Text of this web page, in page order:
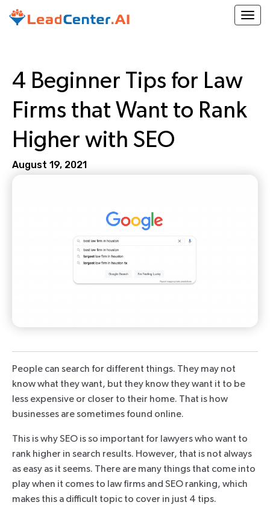
4 Beginner Tips for Law
Firms that Want to Rank
Higher with SEO
August 19, 2021
People can search for different things. They may not
know what they want, but they know they want it to be
less expensive or closer to their home. That is how
businesses are sometimes found online.
This is why SEO is so important for lawyers who want to
rank higher in search results. However, that is not always
as easy as it seems. There are many things that come into
play when it comes to law firms and SEO ranking, which
makes this a difficult topic to cover in just 4 tips.